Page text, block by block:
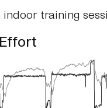
indoor training